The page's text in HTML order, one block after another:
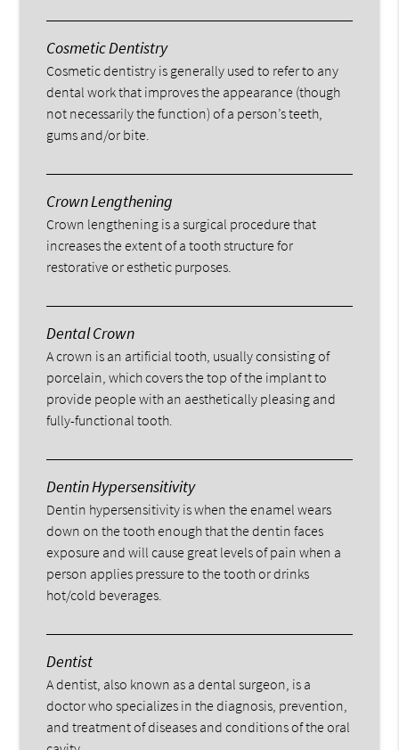
Cosmetic Dentistry
Cosmetic dentistry is generally used to refer to any
dental work that improves the appearance (though
not necessarily the function) of a person’s teeth,
gums and/or bite.
Crown Lengthening
Crown lengthening is a surgical procedure that
increases the extent of a tooth structure for
restorative or esthetic purposes.
Dental Crown
A crown is an artificial tooth, usually consisting of
porcelain, which covers the top of the implant to
provide people with an aesthetically pleasing and
fully-functional tooth.
Dentin Hypersensitivity
Dentin hypersensitivity is when the enamel wears
down on the tooth enough that the dentin faces
exposure and will cause great levels of pain when a
person applies pressure to the tooth or drinks
hot/cold beverages.
Dentist
A dentist, also known as a dental surgeon, is a
doctor who specializes in the diagnosis, prevention,
and treatment of diseases and conditions of the oral